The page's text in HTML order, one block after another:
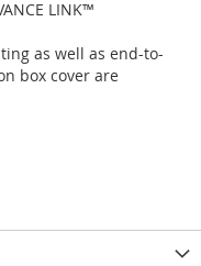
LINK™
as well as end-to-
box cover are